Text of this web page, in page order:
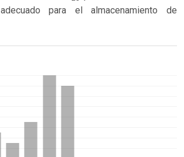
para el almacenamiento de